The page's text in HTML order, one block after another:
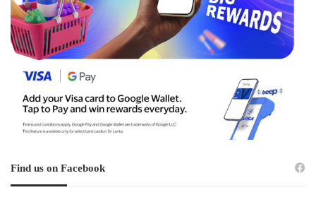
Find us on Facebook